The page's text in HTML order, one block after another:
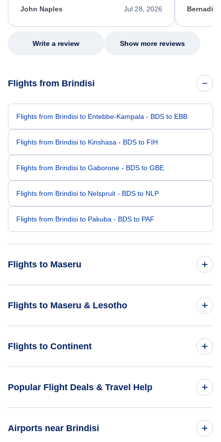
appreciate her excellent service.
Jul 28, 2026
John Naples
my issue.
Write a review Show more reviews
Flights from Brindisi
Flights from Brindisi to Entebbe-Kampala - BDS to EBB
Flights from Brindisi to Kinshasa - BDS to FIH
Flights from Brindisi to Gaborone - BDS to GBE
Flights from Brindisi to Nelspruit - BDS to NLP
Flights from Brindisi to Pakuba - BDS to PAF
Flights to Maseru
Flights to Maseru & Lesotho
Flights to Continent
Flights to Caribbean
Popular Flight Deals & Travel Help
Airports near Brindisi